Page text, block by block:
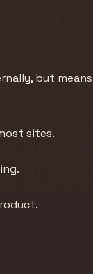
but means
sites.